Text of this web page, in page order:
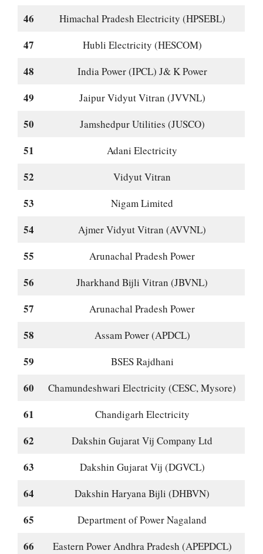
46 Himachal Pradesh Electricity (HPSEBL)
47 Hubli Electricity (HESCOM)
48 India Power (IPCL) J& K Power
49 Jaipur Vidyut Vitran (JVVNL)
50 Jamshedpur Utilities (JUSCO)
51 Adani Electricity
52 Vidyut Vitran
53 Nigam Limited
54 Ajmer Vidyut Vitran (AVVNL)
55 Arunachal Pradesh Power
56 Jharkhand Bijli Vitran (JBVNL)
57 Arunachal Pradesh Power
58 Assam Power (APDCL)
59 BSES Rajdhani
60 Chamundeshwari Electricity (CESC, Mysore)
61 Chandigarh Electricity
62 Dakshin Gujarat Vij Company Ltd
63 Dakshin Gujarat Vij (DGVCL)
64 Dakshin Haryana Bijli (DHBVN)
65 Department of Power Nagaland
66 Eastern Power Andhra Pradesh (APEPDCL)